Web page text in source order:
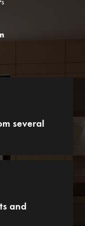
several
and